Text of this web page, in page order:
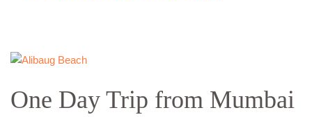
One Day Trip from Mumbai
One
Trip
from